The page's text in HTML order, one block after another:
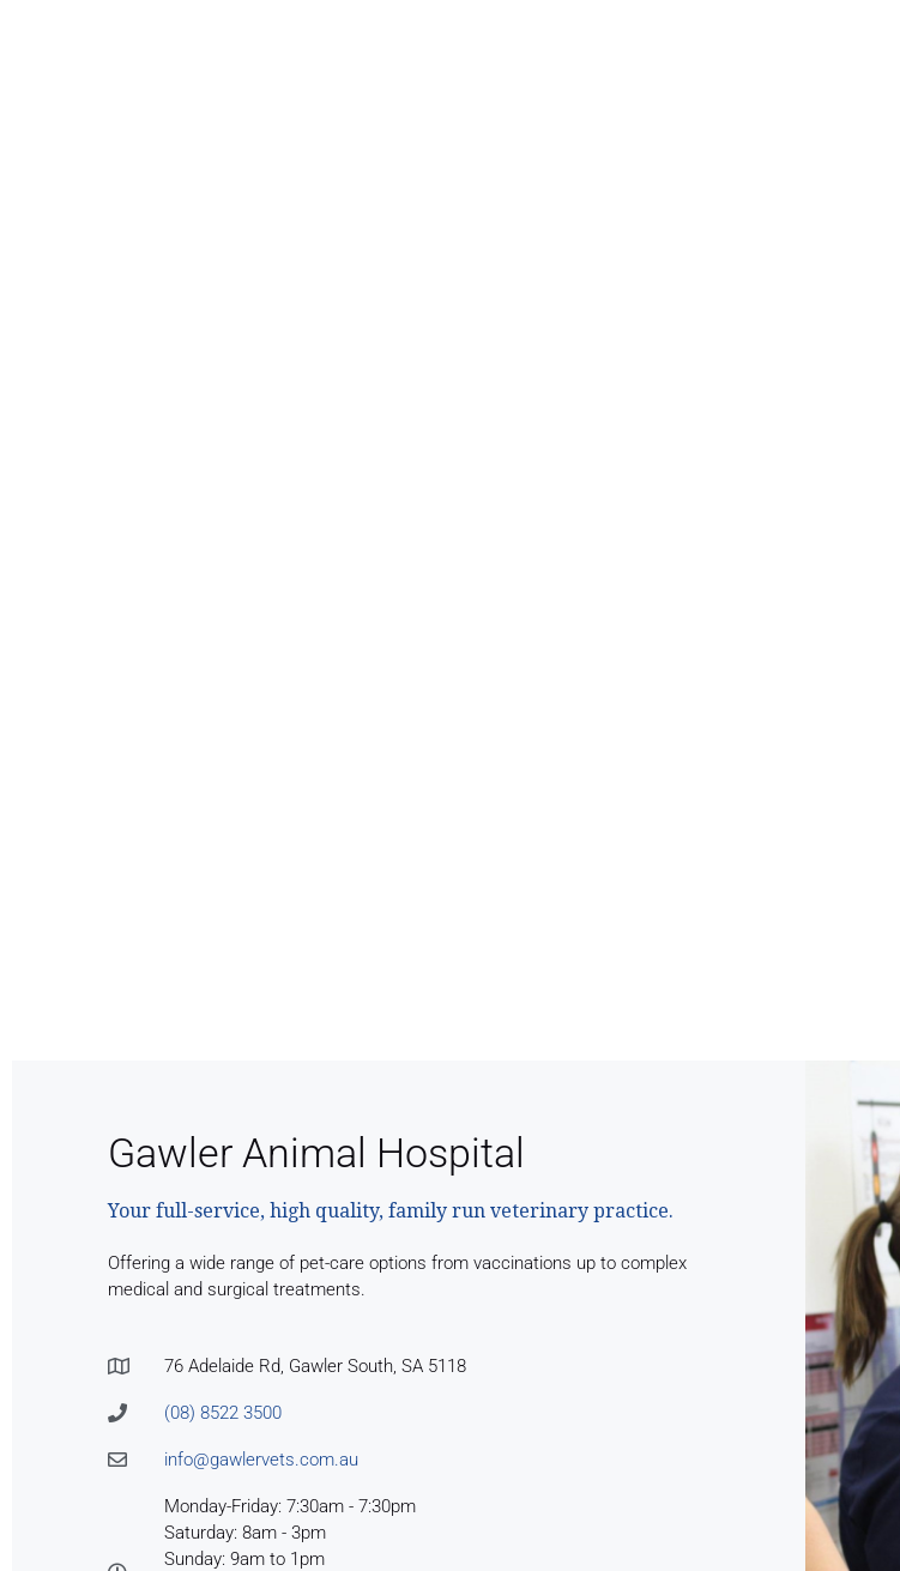
Gawler Animal Hospital
Your full-service, high quality, family run veterinary practice.
Offering a wide range of pet-care options from vaccinations up to complex
medical and surgical treatments.
76 Adelaide Rd, Gawler South, SA 5118
(08) 8522 3500
info@gawlervets.com.au
Monday-Friday: 7:30am - 7:30pm
Saturday: 8am - 3pm
Sunday: 9am to 1pm